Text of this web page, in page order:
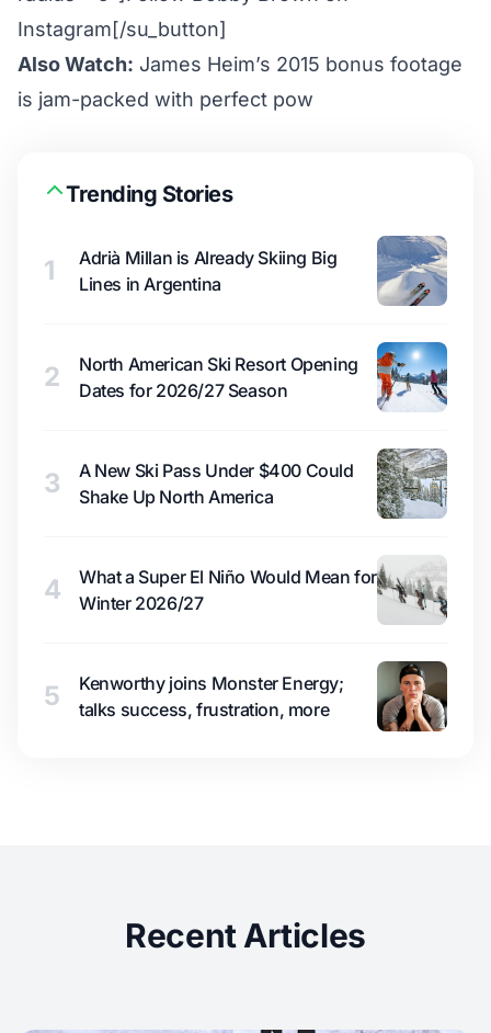
Instagram[/su_button]
Also Watch: James Heim’s 2015 bonus footage
is jam-packed with perfect pow
Trending Stories
1
Adrià Millan is Already Skiing Big
Lines in Argentina
2
North American Ski Resort Opening
Dates for 2026/27 Season
3
A New Ski Pass Under $400 Could
Shake Up North America
4
What a Super El Niño Would Mean for
Winter 2026/27
5
Kenworthy joins Monster Energy;
talks success, frustration, more
Recent Articles